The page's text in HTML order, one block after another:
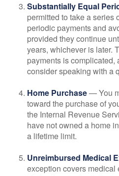
Substantially Equal
permitted to take a series
periodic payments and
provided they continue
years, whichever is later.
payments is
consider speaking with a
Home Purchase— You
toward the purchase of
the Internal Revenue
have not owned a home
a lifetime limit.
Unreimbursed Medical
exception covers